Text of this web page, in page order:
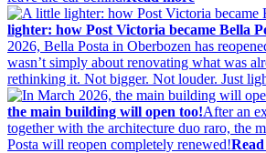
lighter: how Post Victoria became Bella
2026, Bella Posta in Oberbozen has
wasn’t simply about renovating what was
rethinking it. Not bigger. Not louder. Just
the main building will open too!After an
together with the architecture duo raro, the
Posta will reopen completely renewed!